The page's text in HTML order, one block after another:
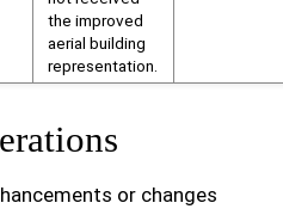
the improved
aerial building
representation.
or changes